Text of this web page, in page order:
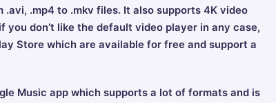
.mp4 to .mkv files. It also supports 4K video
don’t like the default video player in any case,
Store which are available for free and support a
Music app which supports a lot of formats and is